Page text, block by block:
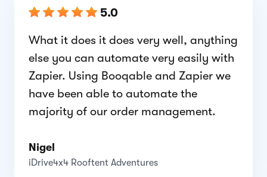
5.0
What it does it does very well, anything
else you can automate very easily with
Zapier. Using Booqable and Zapier we
have been able to automate the
majority of our order management.
Nigel
iDrive4x4 Rooftent Adventures